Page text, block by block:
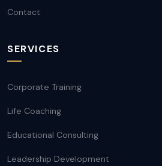
Contact
SERVICES
Corporate Training
Life Coaching
Educational Consulting
Leadership Development